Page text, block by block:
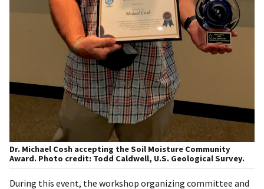
Dr. Michael Cosh accepting the Soil Moisture Community
Award. Photo credit: Todd Caldwell, U.S. Geological Survey.
During this event, the workshop organizing committee and